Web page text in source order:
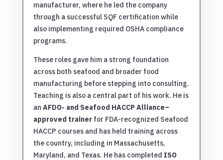
manufacturer, where he led the company
through a successful SQF certification while
also implementing required OSHA compliance
programs.
These roles gave him a strong foundation
across both seafood and broader food
manufacturing before stepping into consulting.
Teaching is also a central part of his work. He is
an AFDO- and Seafood HACCP Alliance–
approved trainerfor FDA-recognized Seafood
HACCP courses and has held training across
the country, including in Massachusetts,
Maryland, and Texas. He has completed ISO